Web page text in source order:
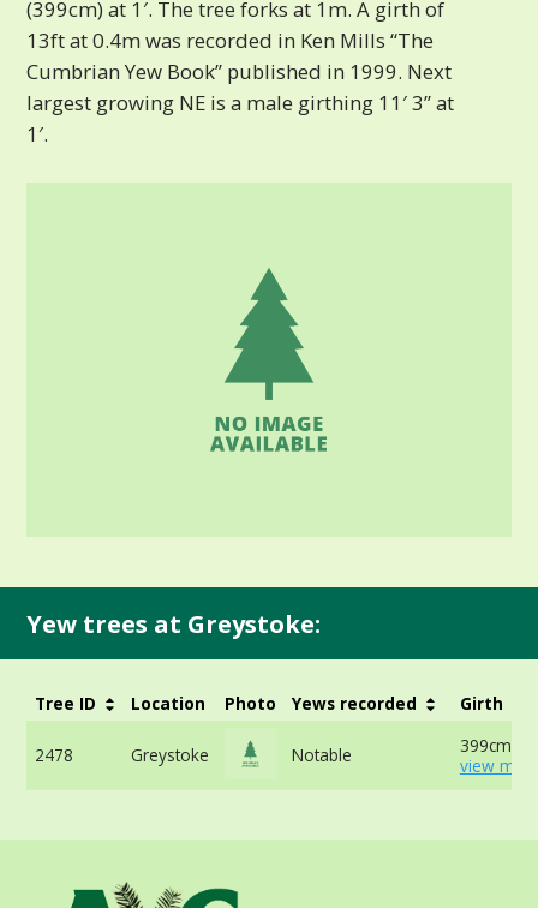
(399cm) at 1′. The tree forks at 1m. A girth of
13ft at 0.4m was recorded in Ken Mills “The
Cumbrian Yew Book” published in 1999. Next
largest growing NE is a male girthing 11′ 3” at
1′.
Yew trees at Greystoke:
Tree ID Location Photo Yews recorded Girth
2478 Greystoke Notable
399cm at
view